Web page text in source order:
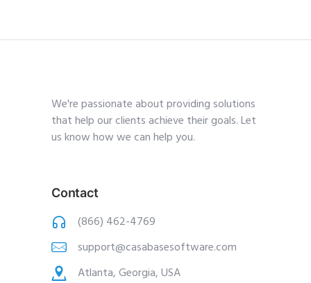
We're passionate about providing solutions
that help our clients achieve their goals. Let
us know how we can help you.
Contact
(866) 462-4769
support@casabasesoftware.com
Atlanta, Georgia, USA